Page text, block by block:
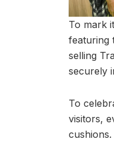
To mark
featuring
selling
securely
To
visitors,
cushions.